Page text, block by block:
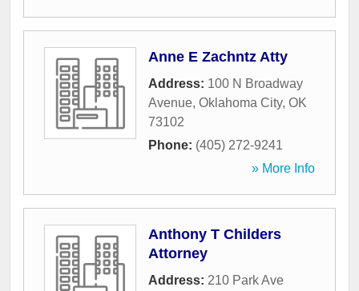
Anne E Zachntz Atty
Address: 100 N Broadway
Avenue, Oklahoma City, OK
73102
Phone: (405) 272-9241
» More Info
Anthony T Childers
Attorney
Address: 210 Park Ave